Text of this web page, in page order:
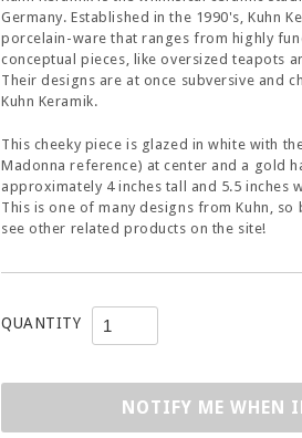
Germany. Established in the 1990's, Kuhn
porcelain-ware that ranges from highly
conceptual pieces, like oversized teapots
Their designs are at once subversive and
Kuhn Keramik.
This cheeky piece is glazed in white with
Madonna reference) at center and a gold
approximately 4 inches tall and 5.5 inches
This is one of many designs from Kuhn, so
see other related products on the site!
QUANTITY
NOTIFY ME WHEN